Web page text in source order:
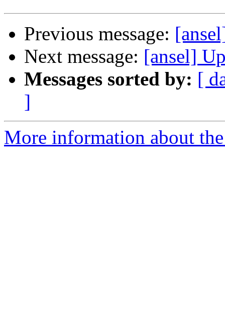
Previous message:
Next message: [ansel]
Messages sorted by: [
]
More information about